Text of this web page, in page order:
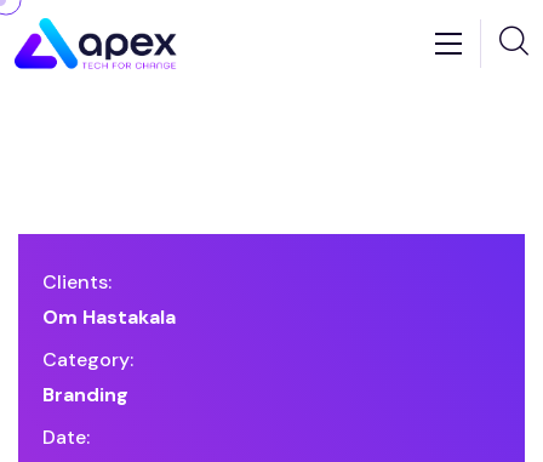
Clients:
Om Hastakala
Category:
Branding
Date: